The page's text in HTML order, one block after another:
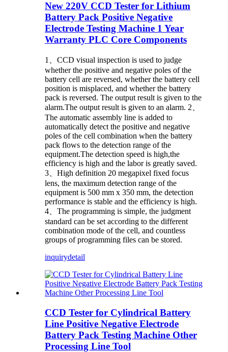
New 220V CCD Tester for Lithium
Battery Pack Positive Negative
Electrode Testing Machine 1 Year
Warranty PLC Core Components
1、CCD visual inspection is used to judge
whether the positive and negative poles of the
battery cell are reversed, whether the battery cell
position is misplaced, and whether the battery
pack is reversed. The output result is given to the
alarm.The output result is given to an alarm. 2、
The automatic assembly line is added to
automatically detect the positive and negative
poles of the cell combination when the battery
pack flows to the detection range of the
equipment.The detection speed is high,the
efficiency is high and the labor is greatly saved.
3、High definition 20 megapixel fixed focus
lens, the maximum detection range of the
equipment is 500 mm x 350 mm, the detection
performance is stable and the efficiency is high.
4、The programming is simple, the judgment
standard can be set according to the different
combination mode of the cell, and countless
groups of programming files can be stored.
inquirydetail
CCD Tester for Cylindrical Battery
Line Positive Negative Electrode
Battery Pack Testing Machine Other
Processing Line Tool